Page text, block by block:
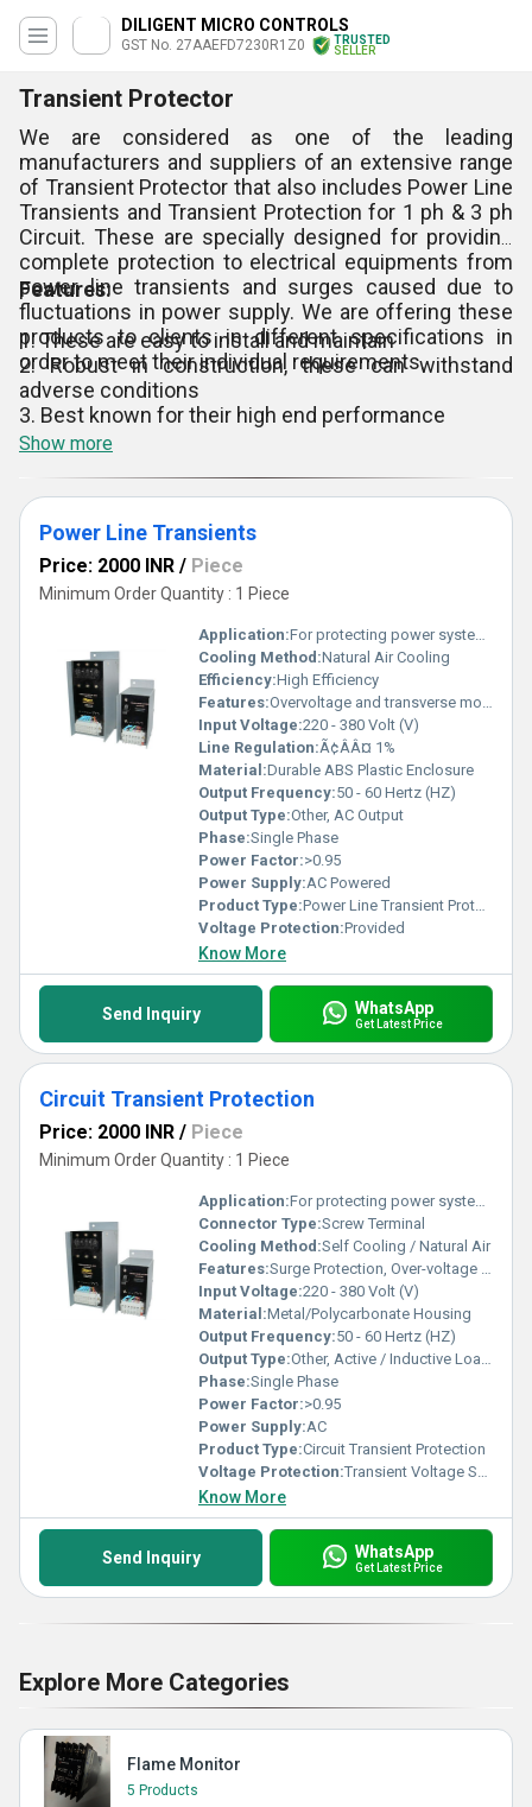
DILIGENT MICRO CONTROLS
GST No. 27AAEFD7230R1Z0
TRUSTED
SELLER
Transient Protector
We are considered as one of the leading
manufacturers and suppliers of an extensive range
of Transient Protector that also includes Power Line
Transients and Transient Protection for 1 ph & 3 ph
Circuit. These are specially designed for providing
complete protection to electrical equipments from
power line transients and surges caused due to
fluctuations in power supply. We are offering these
products to clients in different specifications in
order to meet their individual requirements.
Features:
1. These are easy to install and maintain
2. Robust in construction, these can withstand
adverse conditions
3. Best known for their high end performance
Show more
Power Line Transients
Price: 2000 INR / Piece
Minimum Order Quantity : 1 Piece
Application:For protecting power system from fluctuated power supply
Cooling Method:Natural Air Cooling
Efficiency:High Efficiency
Features:Overvoltage and transverse mode protection, fast response
Input Voltage:220 - 380 Volt (V)
Line Regulation:Ã¢ÂÂ¤ 1%
Material:Durable ABS Plastic Enclosure
Output Frequency:50 - 60 Hertz (HZ)
Output Type:Other, AC Output
Phase:Single Phase
Power Factor:>0.95
Power Supply:AC Powered
Product Type:Power Line Transient Protection Units
Voltage Protection:Provided
Know More
Send Inquiry WhatsApp
Get Latest Price
Circuit Transient Protection
Price: 2000 INR / Piece
Minimum Order Quantity : 1 Piece
Application:For protecting power system from fluctuated power supply
Connector Type:Screw Terminal
Cooling Method:Self Cooling / Natural Air
Features:Surge Protection, Over-voltage and Under-voltage Protection, Quick Response Time
Input Voltage:220 - 380 Volt (V)
Material:Metal/Polycarbonate Housing
Output Frequency:50 - 60 Hertz (HZ)
Output Type:Other, Active / Inductive Load Compatible
Phase:Single Phase
Power Factor:>0.95
Power Supply:AC
Product Type:Circuit Transient Protection
Voltage Protection:Transient Voltage Suppression
Know More
Send Inquiry WhatsApp
Get Latest Price
Explore More Categories
Flame Monitor
5 Products